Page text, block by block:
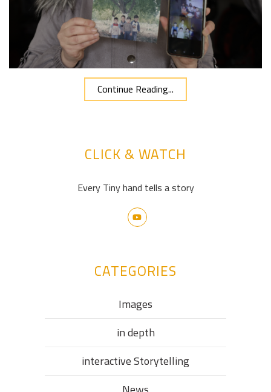
Continue Reading...
CLICK & WATCH
Every Tiny hand tells a story
CATEGORIES
Images
in depth
interactive Storytelling